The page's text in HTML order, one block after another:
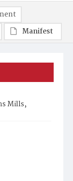
Mills,
Manifest